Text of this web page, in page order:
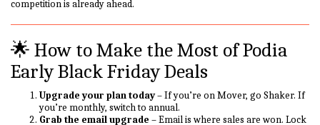
competition is already ahead.
🌟 How to Make the Most of Podia
Early Black Friday Deals
Upgrade your plan today– If you’re on Mover, go Shaker. If
you’re monthly, switch to annual.
Grab the email upgrade – Email is where sales are won. Lock